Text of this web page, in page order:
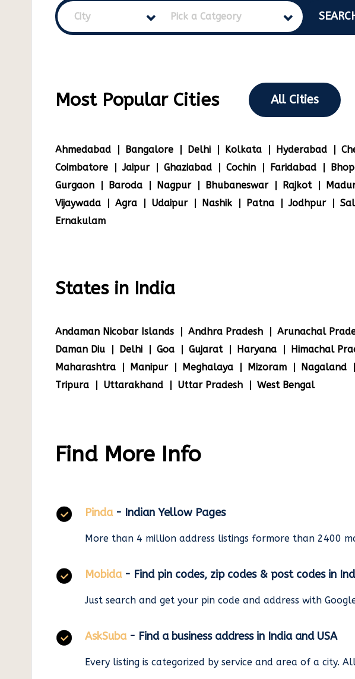
City Pick a Catgeory
Most Popular Cities All Cities
Ahmedabad Bangalore Delhi Kolkata Hyderabad
Coimbatore
Jaipur Ghaziabad Cochin Faridabad
Gurgaon
Baroda Nagpur Bhubaneswar Rajkot
Vijaywada
Agra Udaipur Nashik Patna Jodhpur
Ernakulam
States in India
Andaman Nicobar Islands Andhra Pradesh Arunachal
Daman Diu
Delhi Goa Gujarat Haryana Himachal
Maharashtra
Manipur Meghalaya Mizoram Nagaland
Tripura
Uttarakhand Uttar Pradesh West Bengal
Find More Info
Pinda - Indian Yellow Pages
More than 4 million address listings formore than 2400
Mobida - Find pin codes, zip codes & post codes in
Just search and get your pin code and address with
AskSuba - Find a business address in India and USA
Every listing is categorized by service and area of a city.